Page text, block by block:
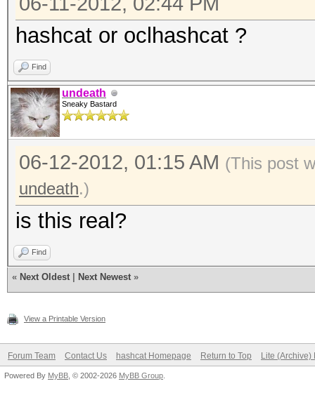
hashcat or oclhashcat ?
Find
undeath
Sneaky Bastard
06-12-2012, 01:15 AM (This post
undeath.)
is this real?
Find
« Next Oldest Next Newest »
View a Printable Version
Forum Team Contact Us hashcat Homepage Return to Top Lite (Archive)
Powered By MyBB , © 2002-2026 MyBB Group